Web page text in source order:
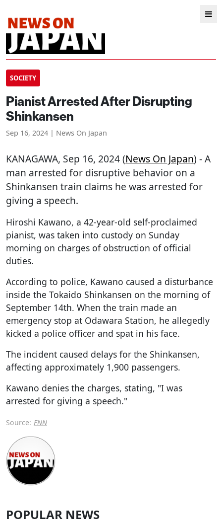
SOCIETY
Pianist Arrested After Disrupting
Shinkansen
Sep 16, 2024 | News On Japan
KANAGAWA, Sep 16, 2024 (News On Japan) - A
man arrested for disruptive behavior on a
Shinkansen train claims he was arrested for
giving a speech.
Hiroshi Kawano, a 42-year-old self-proclaimed
pianist, was taken into custody on Sunday
morning on charges of obstruction of official
duties.
According to police, Kawano caused a disturbance
inside the Tokaido Shinkansen on the morning of
September 14th. When the train made an
emergency stop at Odawara Station, he allegedly
kicked a police officer and spat in his face.
The incident caused delays for the Shinkansen,
affecting approximately 1,900 passengers.
Kawano denies the charges, stating, "I was
arrested for giving a speech."
Source: FNN
POPULAR NEWS